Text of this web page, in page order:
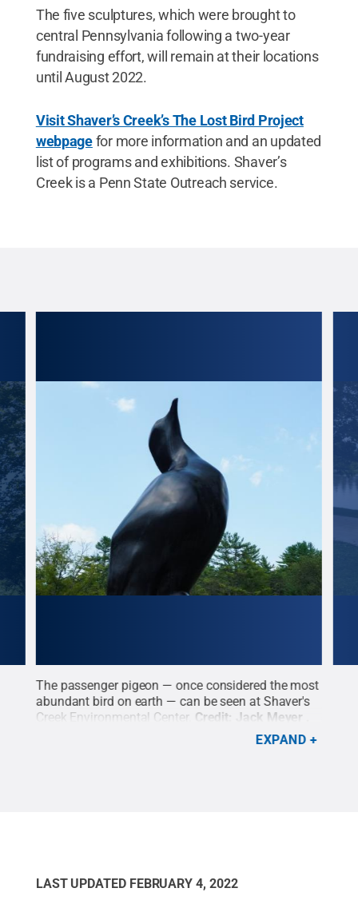
The five sculptures, which were brought to
central Pennsylvania following a two-year
fundraising effort, will remain at their locations
until August 2022.
Visit Shaver’s Creek’s The Lost Bird Project
webpagefor more information and an updated
list of programs and exhibitions. Shaver’s
Creek is a Penn State Outreach service.
The passenger pigeon — once considered the most
abundant bird on earth — can be seen at Shaver's
Creek Environmental Center. Credit: Jack Meyer
EXPAND
LAST UPDATED FEBRUARY 4, 2022